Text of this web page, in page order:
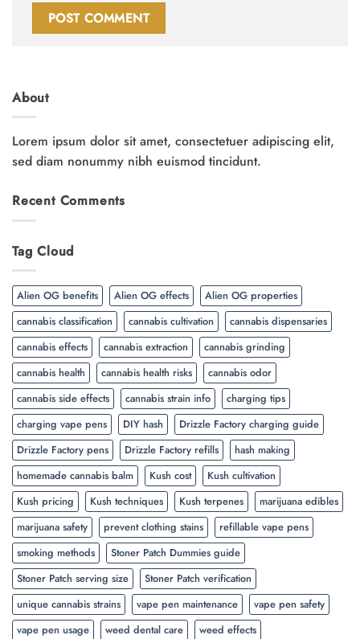
About
Lorem ipsum dolor sit amet, consectetuer adipiscing elit,
sed diam nonummy nibh euismod tincidunt.
Recent Comments
Tag Cloud
Alien OG benefits Alien OG effects
Alien OG properties
cannabis classification
cannabis cultivation
cannabis dispensaries
cannabis effects
cannabis extraction
cannabis grinding
cannabis health
cannabis health risks
cannabis odor
cannabis side effects
cannabis strain info
charging tips
charging vape pens
DIY hash
Drizzle Factory charging guide
Drizzle Factory pens
Drizzle Factory refills
hash making
homemade cannabis balm
Kush cost
Kush cultivation
Kush pricing
Kush techniques Kush terpenes
marijuana edibles
marijuana safety
prevent clothing stains
refillable vape pens
smoking methods
Stoner Patch Dummies guide
Stoner Patch serving size
Stoner Patch verification
unique cannabis strains
vape pen maintenance
vape pen safety
vape pen usage
weed dental care
weed effects